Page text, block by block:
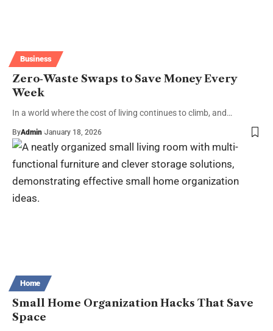
Business
Zero‑Waste Swaps to Save Money Every
Week
In a world where the cost of living continues to climb, and…
ByAdmin January 18, 2026
Home
Small Home Organization Hacks That Save
Space